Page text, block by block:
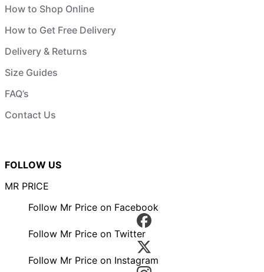
How to Shop Online
How to Get Free Delivery
Delivery & Returns
Size Guides
FAQ’s
Contact Us
FOLLOW US
MR PRICE
Follow Mr Price on Facebook
Follow Mr Price on Twitter
Follow Mr Price on Instagram